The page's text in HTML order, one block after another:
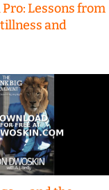
Pro: Lessons from
and